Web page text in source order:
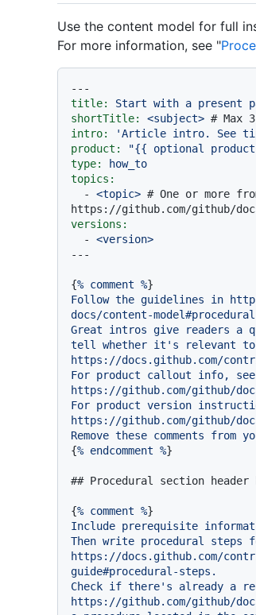
Use the content model for full
For more information, see "
---
title:
Start with a present
shortTitle:
<subject> # Max
intro:
'Article intro. See
product:
"{{ optional
type:
how_to
topics:
-
<topic> # One or more
https://github.com/github/
versions:
-
<version>
{% comment %
Follow the guidelines in
docs/content-model#procedural
Great
intros give readers a
tell
whether it's relevant to
https://docs.github.com/
For product callout info,
see
https://github.com/github/
For product version
https://github.com/github/
Remove these comments from
{% endcomment %}
## Procedural section header
{% comment %
Include prerequisite
Then write procedural steps
https://docs.github.com/
guide#procedural-steps.
Check if there's already a
https://github.com/github/